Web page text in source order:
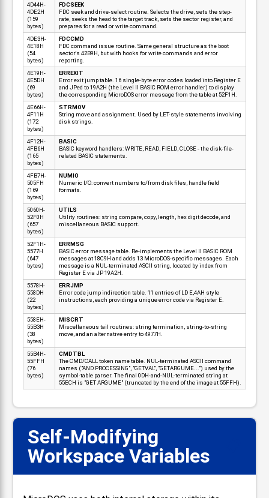
4D44H-
4DE2H
(159
bytes)
FDCSEEK
FDC seek and drive-select routine. Selects the drive, sets the step-
rate, seeks the head to the target track, sets the sector register, and
prepares for a read or write command.
4DE3H-
4E18H
(54
bytes)
FDCCMD
FDC command issue routine. Same general structure as the boot
sector's 42B9H, but with hooks for write commands and error
reporting.
4E19H-
4E5DH
(69
bytes)
ERREXIT
Error exit jump table. 16 single-byte error codes loaded into Register E
and JPed to 19A2H (the Level II BASIC ROM error handler) to display
the corresponding MicroDOS error message from the table at 52F1H.
4E66H-
4F11H
(172
bytes)
STRMOV
String move and assignment. Used by LET-style statements involving
disk strings.
4F12H-
4FB6H
(165
bytes)
BASIC
BASIC keyword handlers: WRITE, READ, FIELD, CLOSE - the disk-file-
related BASIC statements.
4FB7H-
505FH
(169
bytes)
NUMIO
Numeric I/O: convert numbers to/from disk files, handle field
formats.
5060H-
52F0H
(657
bytes)
UTILS
Utility routines: string compare, copy, length, hex digit decode, and
miscellaneous BASIC support.
52F1H-
5577H
(647
bytes)
ERRMSG
BASIC error message table. Re-implements the Level II BASIC ROM
messages at 18C9H and adds 13 MicroDOS-specific messages. Each
message is a NUL-terminated ASCII string, located by index from
Register E via JP 19A2H.
5578H-
558DH
(22
bytes)
ERRJMP
Error code jump indirection table. 11 entries of LD E,4AH style
instructions, each providing a unique error code via Register E.
558EH-
55B3H
(38
bytes)
MISCRT
Miscellaneous tail routines: string termination, string-to-string
move, and an alternative entry to 4977H.
55B4H-
55FFH
(76
bytes)
CMDTBL
The CMD/CALL token name table. NUL-terminated ASCII command
names ("AND PROCESSING", "GETVAL", "GETARGUME...") used by the
symbol-table parser. The final 0DH-and-NUL-terminated string at
55ECH is "GET ARGUME" (truncated by the end of the image at 55FFH).
Self-Modifying
Workspace Variables